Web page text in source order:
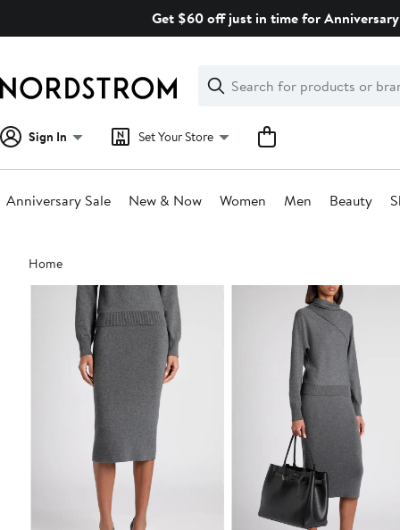
Get $60 off just in time for
Search
Clear
Clear
Search
Sign In Set Your Store
Anniversary Sale New & Now Women Men Beauty
Main
content
Home